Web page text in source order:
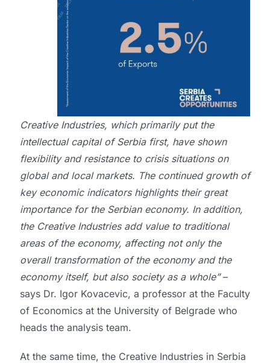
Creative Industries, which primarily put the
intellectual capital of Serbia first, have shown
flexibility and resistance to crisis situations on
global and local markets. The continued growth of
key economic indicators highlights their great
importance for the Serbian economy. In addition,
the Creative Industries add value to traditional
areas of the economy, affecting not only the
overall transformation of the economy and the
economy itself, but also society as a whole”–
says Dr. Igor Kovacevic, a professor at the Faculty
of Economics at the University of Belgrade who
heads the analysis team.
At the same time, the Creative Industries in Serbia